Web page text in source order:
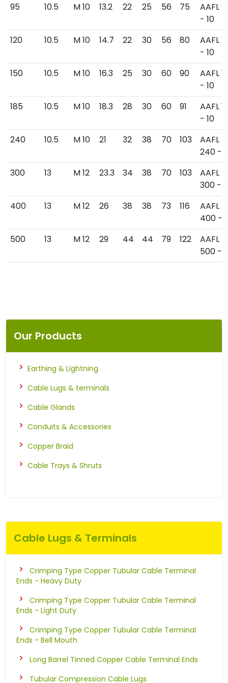
Our Products
Earthing & Lightning
Cable Lugs & terminals
Cable Glands
Conduits & Accessories
Copper Braid
Cable Trays & Shruts
Cable Lugs & Terminals
Crimping Type Copper Tubular Cable Terminal
Ends - Heavy Duty
Crimping Type Copper Tubular Cable Terminal
Ends - Light Duty
Crimping Type Copper Tubular Cable Terminal
Ends - Bell Mouth
Long Barrel Tinned Copper Cable Terminal Ends
Tubular Compression Cable Lugs
95
10.5 M 10 13.2 22 25 56 75
AAFL
- 10
120
10.5 M 10 14.7 22 30 56 80
AAFL
- 10
150
10.5 M 10 16.3 25 30 60 90
AAFL
- 10
185
10.5 M 10 18.3 28 30 60 91
AAFL
- 10
240
10.5 M 10 21 32 38 70 103
AAFL
240 -
300
13 M 12 23.3 34 38 70 103
AAFL
300 -
400
13 M 12 26 38 38 73 116
AAFL
400 -
500
13 M 12 29 44 44 79 122
AAFL
500 -